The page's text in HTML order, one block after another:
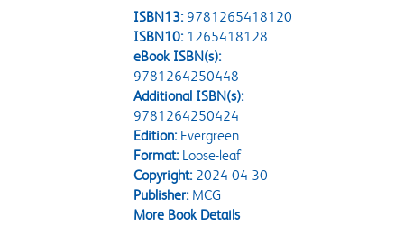
ISBN13: 9781265418120
ISBN10: 1265418128
eBook ISBN(s):
9781264250448
Additional ISBN(s):
9781264250424
Edition:Evergreen
Format:Loose-leaf
Copyright:2024-04-30
Publisher:MCG
More Book Details